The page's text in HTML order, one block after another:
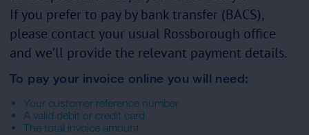
If you prefer to pay by bank transfer (BACS),
please contact your usual Rossborough office
and we’ll provide the relevant payment details.